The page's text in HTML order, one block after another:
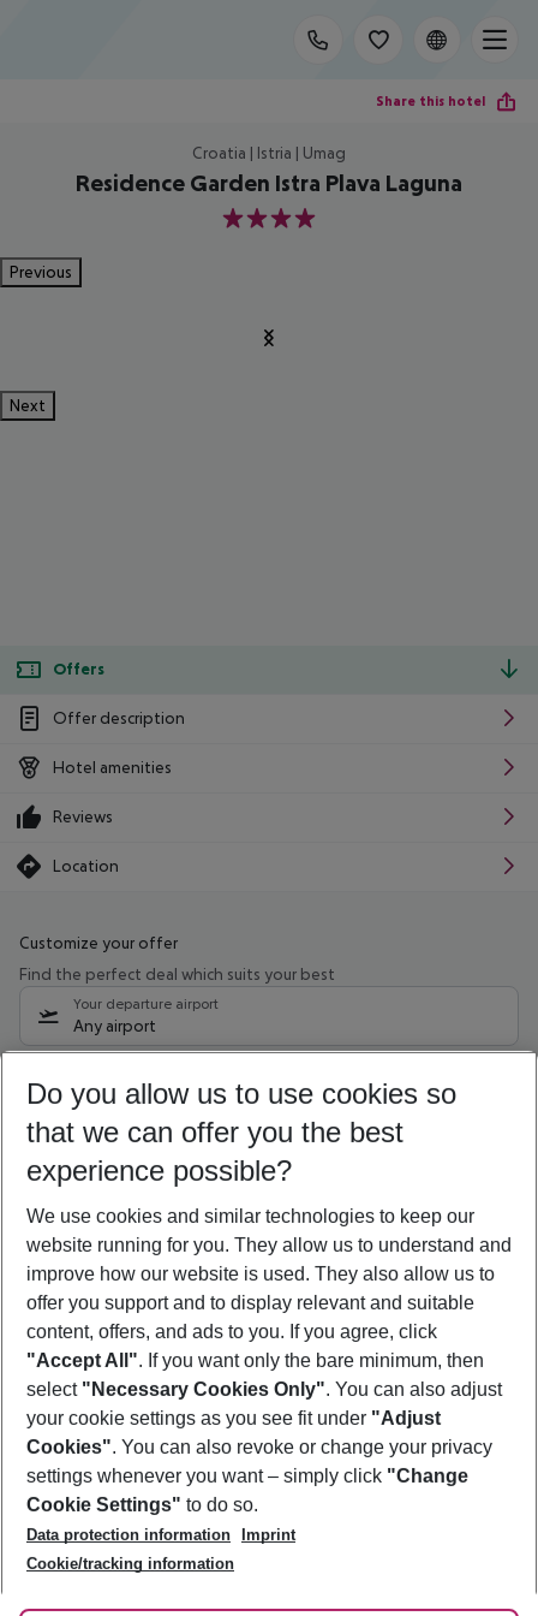
Share this hotel
Croatia | Istria | Umag
Residence Garden Istra Plava Laguna
4
Previous
Next
Offers
Offer description
Hotel amenities
Reviews
Location
Customize your offer
Find the perfect deal which suits your best
Your departure airport
Any airport
08/08/26 –06/08/27 5-8 nights
Who will travel
2 adults No children
Show more filter
Footer
Footer navigation
About Us
Best Price Guarantee
Change Cookie Settings
Cookie Policy
Facts
Service & Help
Accessible Travel
Check-in
Follow Us
Do you allow us to use cookies so
that we can offer you the best
experience possible?
We use cookies and similar technologies to keep our
website running for you. They allow us to understand and
improve how our website is used. They also allow us to
offer you support and to display relevant and suitable
content, offers, and ads to you. If you agree, click
"Accept All". If you want only the bare minimum, then
select "Necessary Cookies Only". You can also adjust
your cookie settings as you see fit under "Adjust
Cookies". You can also revoke or change your privacy
settings whenever you want – simply click "Change
Cookie Settings" to do so.
Data protection information
Imprint
Cookie/tracking information